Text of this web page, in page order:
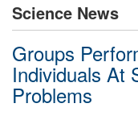
Science News
Groups
Individuals At
Problems